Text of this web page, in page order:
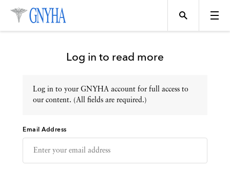
Topics
Events
Log in to read more
Log in to your GNYHA account for full access to
our content. (All fields are required.)
Email Address